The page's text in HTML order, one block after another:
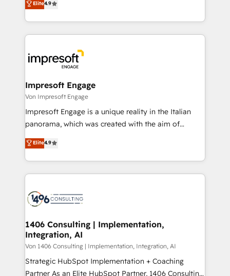
Inbound Campaign of the Year 🏆 Gold AVA Digital
Award for Best Website 🌟 Accreditations: CRM
力で顧客フロント業務を再設計します。 💡 100inc は何
をする会社か？ HubSpotを共通基盤に、AIエージェン
トを組み込んだ顧客フロント業務（マーケティング・営
ィブ・エージェンシーです。事業部・グループ会社・部
門が分立する組織で、データと業務プロセスのサイロ化
を、CRMを軸とした全社共通基盤に再構築します。意
思決定者・PMO・現場担当者に並走します。 1️⃣
HubSpot導入・活用支援 顧客データの一元化から、
GTMの見える化・自動化まで。全Hub統合運用、デー
2️⃣ AIエージェント組織構築 営業・マーケティング業務
の一部をAIが自律実行する組織への移行を設計・実装。
DX × AI推進のPMO伴走支援 複数部門をまたぐDX×AI変
革を、構想から実装・定着までPMOとして主導。「設
の統合・浸透・変革管理を実行します。 ▸ CMS戦略設
計・構築：リード獲得・CVR・SEOを前提にした情報設
提供。 ▸ 既存CRM・MAからの移行支援：Salesforce・
Elite4.9
Impresoft Engage
Von Impresoft Engage
Impresoft Engage is a unique reality in the Italian
panorama, which was created with the aim of
putting Customer Experience at the center by
creating digital environments capable of integrating
people, processes and data. We offer the best
digital solutions on the market, ranging from CRM
marketing automation to online and offline sales
allowing companies to optimize processes and meet
the needs of the customer. We are part of Impresoft
Group, a group of specialized and complementary
companies that divide their offer into 4
Competence Centers: Smart Manufacturing,
Elite4.9
1406 Consulting | Implementation,
Integration, AI
Von 1406 Consulting | Implementation, Integration, AI
Strategic HubSpot Implementation + Coaching
Partner As an Elite HubSpot Partner, 1406 Consulting